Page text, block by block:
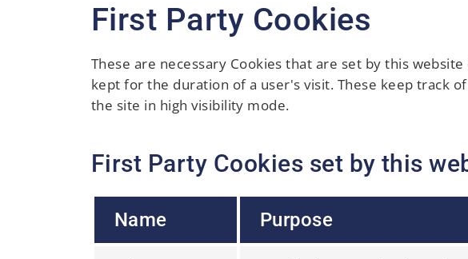
First Party Cookies
These are necessary Cookies that are set by this
kept for the duration of a user's visit. These keep track
the site in high visibility mode.
First Party Cookies set by this
Name Purpose